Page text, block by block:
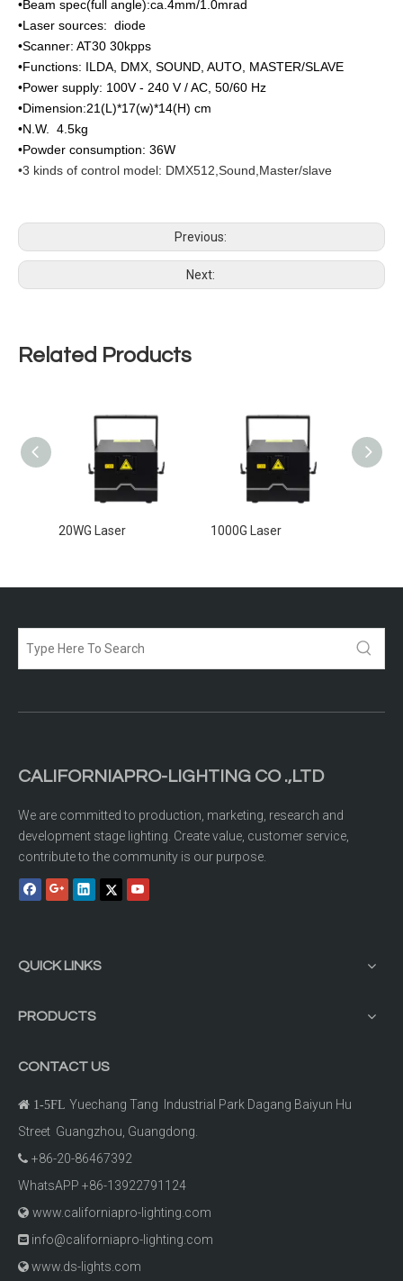
•Beam spec(full angle):ca.4mm/1.0mrad
•Laser sources: diode
•Scanner: AT30 30kpps
•Functions: ILDA, DMX, SOUND, AUTO, MASTER/SLAVE
•Power supply: 100V - 240 V / AC, 50/60 Hz
•Dimension:21(L)*17(w)*14(H) cm
•N.W. 4.5kg
•Powder consumption: 36W
•3 kinds of control model: DMX512,Sound,Master/slave
Previous:
Next:
Related Products
20WG Laser 1000G Laser
CALIFORNIAPRO-LIGHTING CO .,LTD
We are committed to production, marketing, research and
development stage lighting. Create value, customer service,
contribute to the community is our purpose.
QUICK LINKS
PRODUCTS
CONTACT US
 1-5FL Yuechang Tang Industrial Park Dagang Baiyun Hu
Street Guangzhou, Guangdong.
 +86-20-86467392
WhatsAPP +86-13922791124
 www.californiapro-lighting.com
 info@californiapro-lighting.com
 www.ds-lights.com